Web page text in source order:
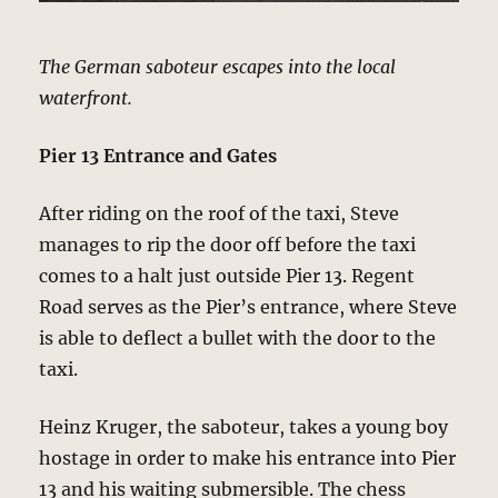
The German saboteur escapes into the local
waterfront.
Pier 13 Entrance and Gates
After riding on the roof of the taxi, Steve
manages to rip the door off before the taxi
comes to a halt just outside Pier 13. Regent
Road serves as the Pier’s entrance, where Steve
is able to deflect a bullet with the door to the
taxi.
Heinz Kruger, the saboteur, takes a young boy
hostage in order to make his entrance into Pier
13 and his waiting submersible. The chess